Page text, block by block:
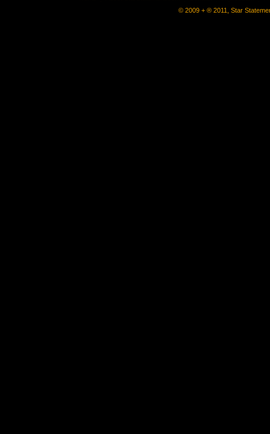
© 2009 + ® 2011, Star